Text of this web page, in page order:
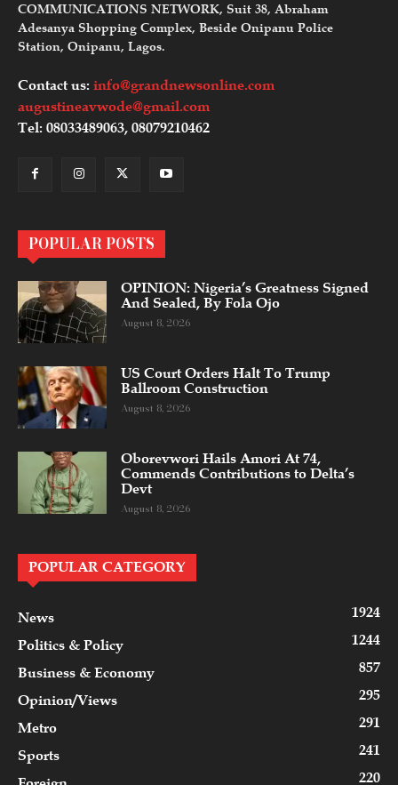
COMMUNICATIONS NETWORK, Suit 38, Abraham
Adesanya Shopping Complex, Beside Onipanu Police
Station, Onipanu, Lagos.
Contact us: info@grandnewsonline.com
augustineavwode@gmail.com
Tel: 08033489063, 08079210462
POPULAR POSTS
OPINION: Nigeria’s Greatness Signed
And Sealed, By Fola Ojo
August 8, 2026
US Court Orders Halt To Trump
Ballroom Construction
August 8, 2026
Oborevwori Hails Amori At 74,
Commends Contributions to Delta’s
Devt
August 8, 2026
POPULAR CATEGORY
News
1924
Politics & Policy
1244
Business & Economy
857
Opinion/Views
295
Metro
291
Sports
241
220